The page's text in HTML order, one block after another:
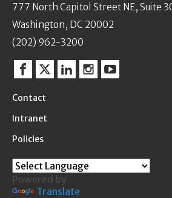
777 North Capitol Street NE, Suite
Washington, DC 20002
(202) 962-3200
Facebook
TwitterLinkedinInstagram
YouTube
Contact
Intranet
Policies
Powered by
Translate